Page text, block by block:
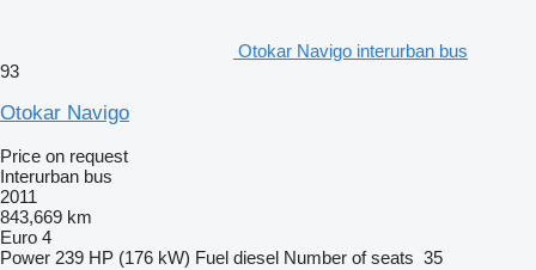
Otokar Navigo interurban bus
93
Otokar Navigo
Price on request
Interurban bus
2011
843,669 km
Euro 4
Power 239 HP (176 kW) Fuel diesel Number of seats 35